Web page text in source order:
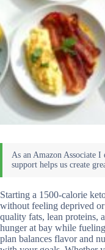
Starting a 1500-calorie
without feeling deprived
quality fats, lean proteins,
hunger at bay while
plan balances flavor and